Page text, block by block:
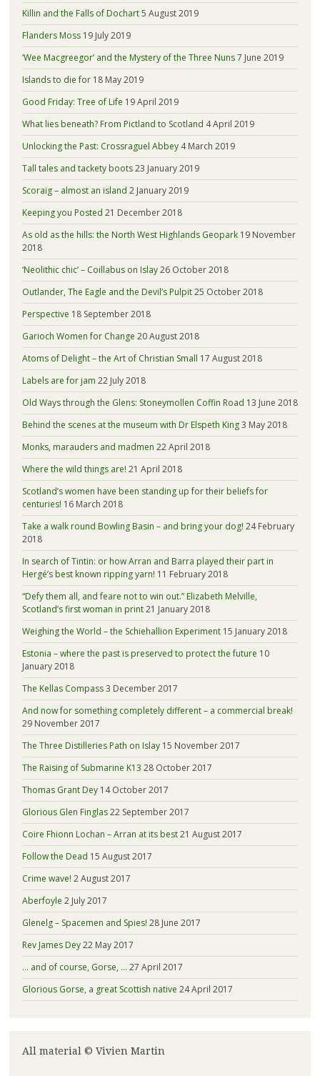
Killin and the Falls of Dochart5 August 2019
Flanders Moss 19 July 2019
‘Wee Macgreegor’ and the Mystery of the Three Nuns7 June 2019
Islands to die for 18 May 2019
Good Friday: Tree of Life 19 April 2019
What lies beneath? From Pictland to Scotland 4 April 2019
Unlocking the Past: Crossraguel Abbey 4 March 2019
Tall tales and tackety boots23 January 2019
Scoraig – almost an island 2 January 2019
Keeping you Posted 21 December 2018
As old as the hills: the North West Highlands Geopark 19 November
2018
‘Neolithic chic’ – Coillabus on Islay26 October 2018
Outlander, The Eagle and the Devil’s Pulpit25 October 2018
Perspective 18 September 2018
Garioch Women for Change 20 August 2018
Atoms of Delight – the Art of Christian Small 17 August 2018
Labels are for jam 22 July 2018
Old Ways through the Glens: Stoneymollen Coffin Road 13 June 2018
Behind the scenes at the museum with Dr Elspeth King3 May 2018
Monks, marauders and madmen 22 April 2018
Where the wild things are! 21 April 2018
Scotland’s women have been standing up for their beliefs for
centuries! 16 March 2018
Take a walk round Bowling Basin – and bring your dog! 24 February
2018
In search of Tintin: or how Arran and Barra played their part in
Hergé’s best known ripping yarn! 11 February 2018
“Defy them all, and feare not to win out.” Elizabeth Melville,
Scotland’s first woman in print21 January 2018
Weighing the World – the Schiehallion Experiment 15 January 2018
Estonia – where the past is preserved to protect the future 10
January 2018
The Kellas Compass3 December 2017
And now for something completely different – a commercial break!
29 November 2017
The Three Distilleries Path on Islay 15 November 2017
The Raising of Submarine K13 28 October 2017
Thomas Grant Dey 14 October 2017
Glorious Glen Finglas22 September 2017
Coire Fhionn Lochan – Arran at its best21 August 2017
Follow the Dead 15 August 2017
Crime wave! 2 August 2017
Aberfoyle 2 July 2017
Glenelg – Spacemen and Spies! 28 June 2017
Rev James Dey22 May 2017
… and of course, Gorse, … 27 April 2017
Glorious Gorse, a great Scottish native 24 April 2017
All material © Vivien Martin